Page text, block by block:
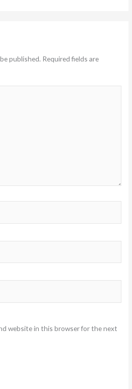
published. Required fields are
website in this browser for the next